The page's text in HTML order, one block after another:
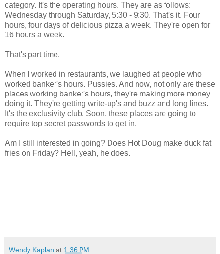
category. It's the operating hours. They are as follows:
Wednesday through Saturday, 5:30 - 9:30. That's it. Four
hours, four days of delicious pizza a week. They're open for
16 hours a week.
That's part time.
When I worked in restaurants, we laughed at people who
worked banker's hours. Pussies. And now, not only are these
places working banker's hours, they're making more money
doing it. They're getting write-up's and buzz and long lines.
It's the exclusivity club. Soon, these places are going to
require top secret passwords to get in.
Am I still interested in going? Does Hot Doug make duck fat
fries on Friday? Hell, yeah, he does.
Wendy Kaplan at 1:36 PM